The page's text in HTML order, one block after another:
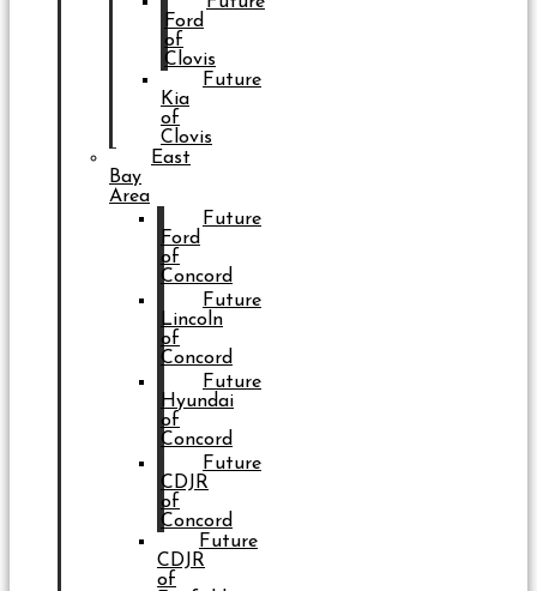
Ford
of
Clovis
Future
Kia
of
Clovis
East
Bay
Area
Future
Ford
of
Concord
Future
Lincoln
of
Concord
Future
Hyundai
of
Concord
Future
CDJR
of
Concord
Future
CDJR
of